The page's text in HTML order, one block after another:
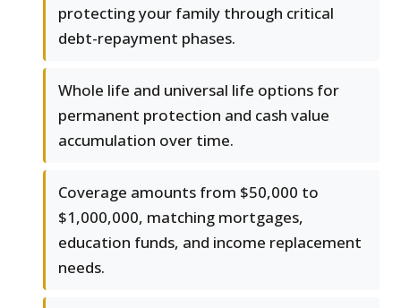
protecting your family through critical
debt-repayment phases.
Whole life and universal life options for
permanent protection and cash value
accumulation over time.
Coverage amounts from $50,000 to
$1,000,000, matching mortgages,
education funds, and income replacement
needs.